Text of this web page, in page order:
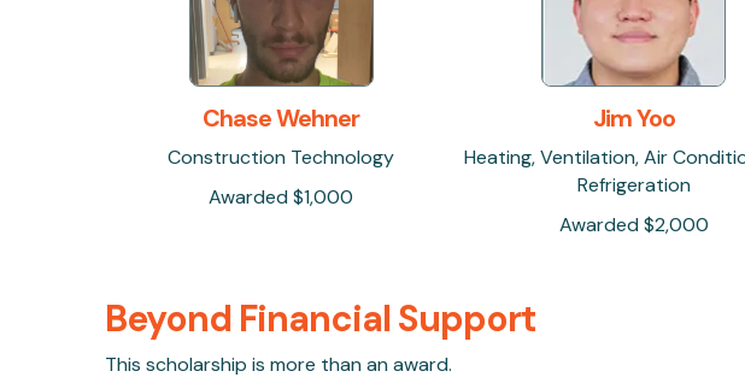
Chase Wehner
Construction Technology
Awarded $1,000
Jim Yoo
Heating, Ventilation, Air
Refrigeration
Awarded $2,000
Beyond Financial Support
This scholarship is more than an award.